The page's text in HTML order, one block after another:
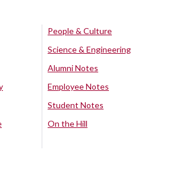
People & Culture
Science & Engineering
Alumni Notes
Employee Notes
Student Notes
On the Hill